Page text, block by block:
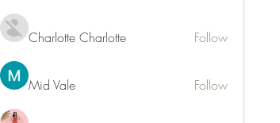
Charlotte Charlotte Follow
Mid Vale Follow